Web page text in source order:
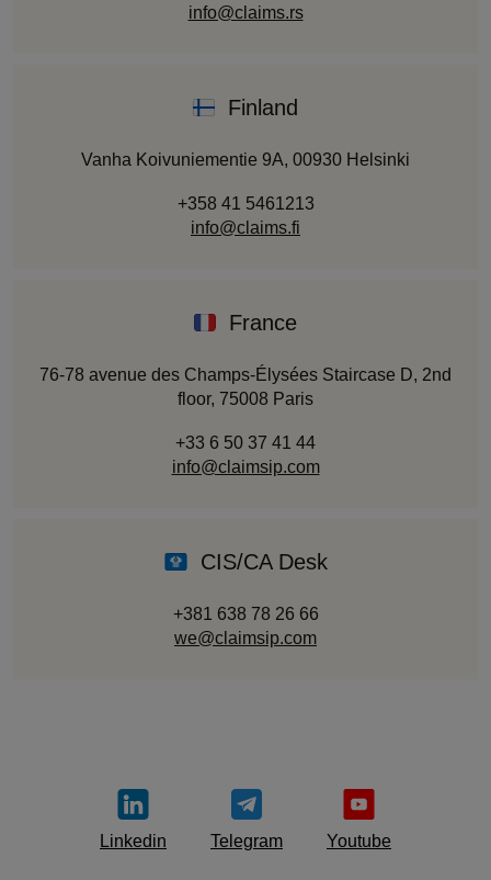
info@claims.rs
Finland
Vanha Koivuniementie 9A, 00930 Helsinki
+358 41 5461213
info@claims.fi
France
76-78 avenue des Champs-Élysées Staircase D, 2nd
floor, 75008 Paris
+33 6 50 37 41 44
info@claimsip.com
CIS/CA Desk
+381 638 78 26 66
we@claimsip.com
Linkedin Telegram Youtube